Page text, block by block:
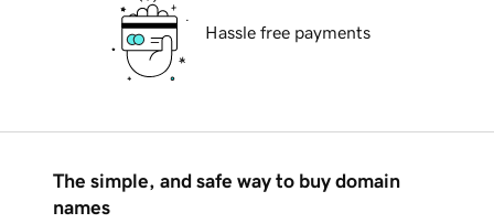
Hassle free payments
The simple, and safe way to buy domain
names